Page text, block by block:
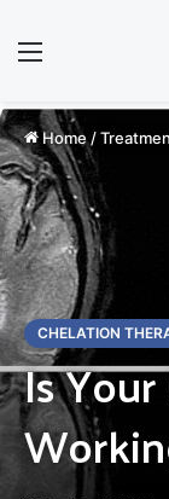
Menu
Home/
CHELATION
Is